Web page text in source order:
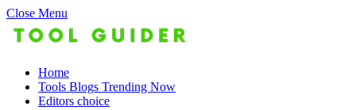
Close Menu
Home
Tools Blogs Trending Now
Editors choice